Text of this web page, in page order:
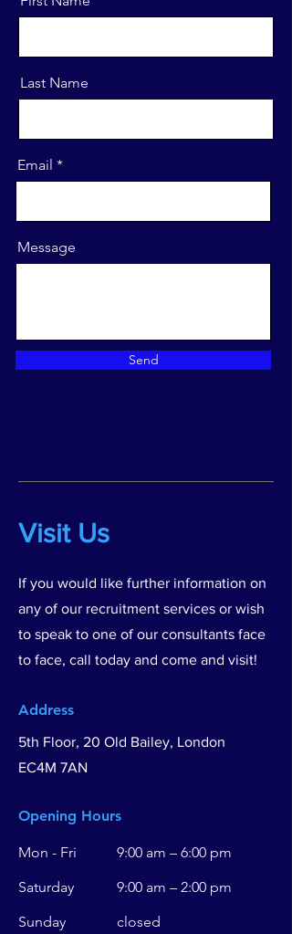
Last Name
Email
Message
Send
Visit Us
If you would like further information on
any of our recruitment services or wish
to speak to one of our consultants face
to face, call today and come and visit!
Address
5th Floor, 20 Old Bailey, London
EC4M 7AN
Opening Hours
Mon - Fri
Saturday
​Sunday
9:00 am – 6:00 pm
9:00 am – 2:00 pm
closed